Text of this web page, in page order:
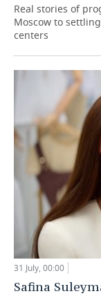
Real stories of
Moscow to
centers
31 July, 00:00
Safina